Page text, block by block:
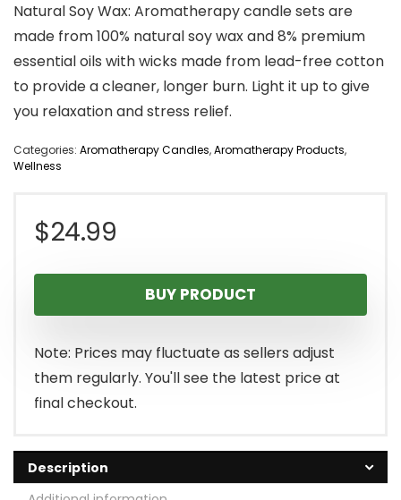
Natural Soy Wax: Aromatherapy candle sets are
made from 100% natural soy wax and 8% premium
essential oils with wicks made from lead-free cotton
to provide a cleaner, longer burn. Light it up to give
you relaxation and stress relief.
Categories: Aromatherapy Candles,Aromatherapy Products,
Wellness
$24.99
BUY PRODUCT
Note: Prices may fluctuate as sellers adjust
them regularly. You'll see the latest price at
final checkout.
Description